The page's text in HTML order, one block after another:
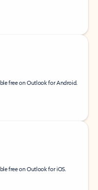
free on Outlook for Android.
free on Outlook for iOS.